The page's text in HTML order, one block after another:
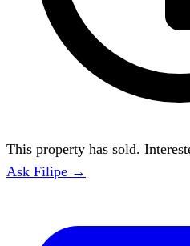
This property has sold.
Ask Filipe →